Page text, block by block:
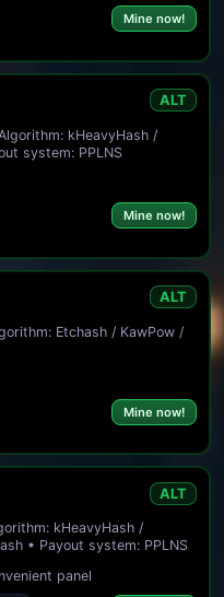
Mine now!
ALT
kHeavyHash /
system: PPLNS
Mine now!
ALT
Etchash / KawPow /
Mine now!
ALT
kHeavyHash /
• Payout system: PPLNS
panel